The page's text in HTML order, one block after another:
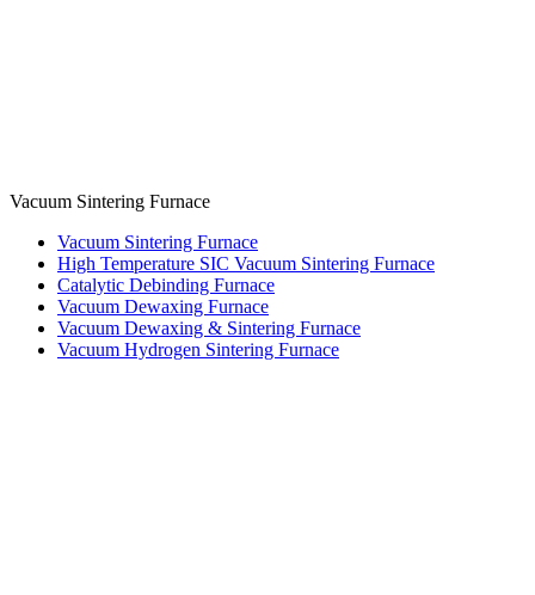
Vacuum Sintering Furnace
Vacuum Sintering Furnace
High Temperature SIC Vacuum Sintering Furnace
Catalytic Debinding Furnace
Vacuum Dewaxing Furnace
Vacuum Dewaxing & Sintering Furnace
Vacuum Hydrogen Sintering Furnace